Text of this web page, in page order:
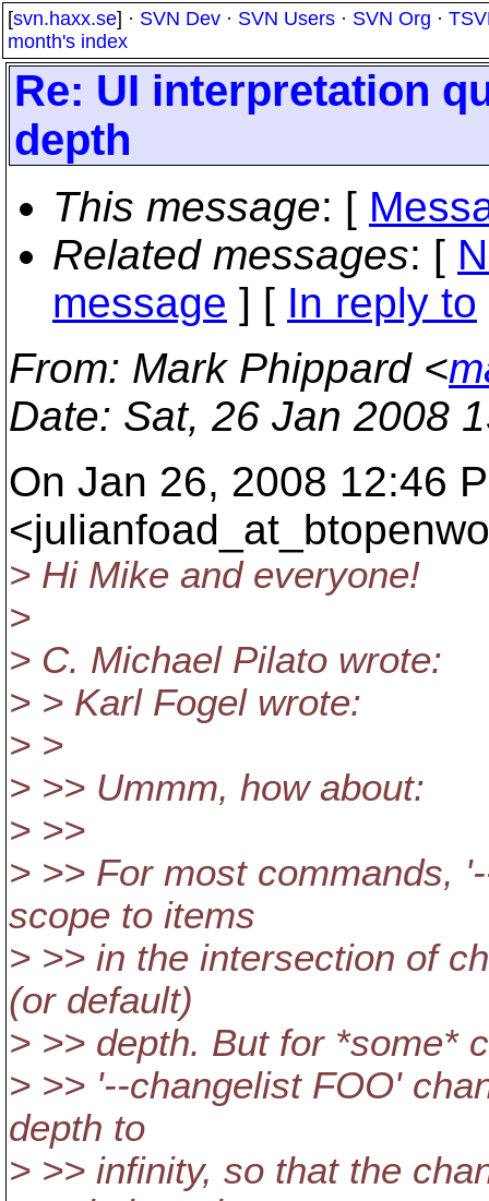
[svn.haxx.se] · SVN Dev · SVN Users · SVN Org ·
month's index
Re: UI interpretation
depth
This message: [
Related messages: [
message ] [ In reply to
From: Mark Phippard <
Date: Sat, 26 Jan 2008
On Jan 26, 2008 12:46
> Hi Mike and everyone!
>
> C. Michael Pilato wrote:
> > Karl Fogel wrote:
> >
> >> Ummm, how about:
> >>
> >> For most commands,
scope to items
> >> in the intersection of
(or default)
> >> depth. But for *some*
> >> '--changelist FOO'
depth to
> >> infinity, so that the